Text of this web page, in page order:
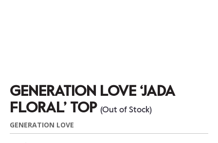
GENERATION LOVE ‘JADA
FLORAL’ TOP (Out of Stock)
GENERATION LOVE